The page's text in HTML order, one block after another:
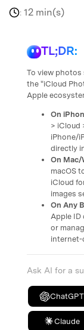
: 12 min(s)
TL;DR:
To view
the "iCloud
Apple
On
> iCloud
iPhone/
directly
On Mac/
macOS
iCloud
images
On Any
Apple ID
or
internet-
Ask AI for a
ChatGPT
Claude